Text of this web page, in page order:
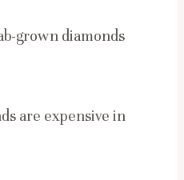
grown diamonds
are expensive in